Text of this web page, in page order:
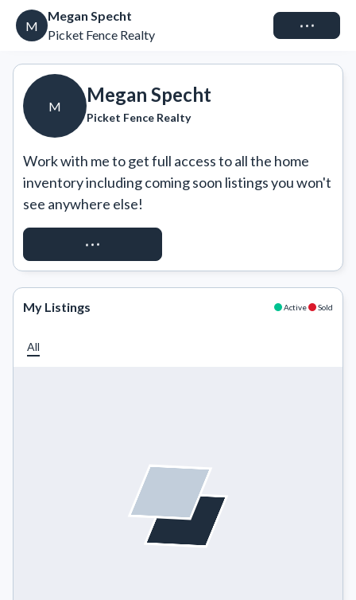
M
Megan Specht
Picket Fence Realty
Connect
M
Megan Specht
Picket Fence Realty
Work with me to get full access to all the home
inventory including coming soon listings you won't
see anywhere else!
REQUEST ACCESS
My Listings Active Sold
All